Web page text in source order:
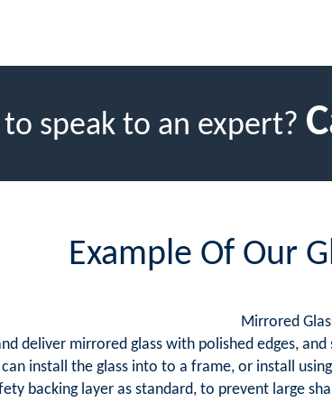
speak to an expert?
Example Of Our
Mirrored
deliver mirrored glass with polished edges,
install the glass into to a frame, or install
backing layer as standard, to prevent large